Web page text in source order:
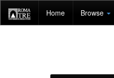
navigation
Home Browse